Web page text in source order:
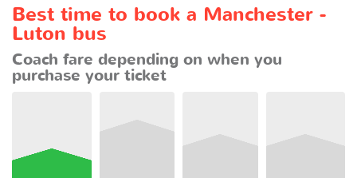
Best time to book a Manchester -
Luton bus
Coach fare depending on when you
purchase your ticket